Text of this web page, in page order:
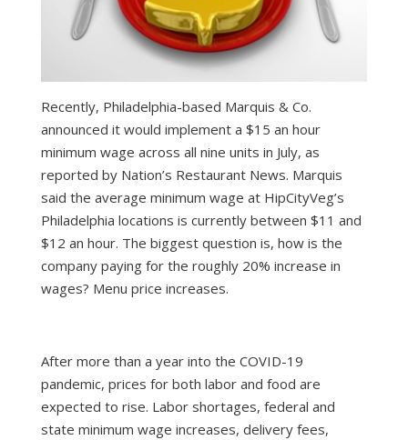
Recently, Philadelphia-based Marquis & Co.
announced it would implement a $15 an hour
minimum wage across all nine units in July, as
reported by Nation’s Restaurant News. Marquis
said the average minimum wage at HipCityVeg’s
Philadelphia locations is currently between $11 and
$12 an hour. The biggest question is, how is the
company paying for the roughly 20% increase in
wages? Menu price increases.
After more than a year into the COVID-19
pandemic, prices for both labor and food are
expected to rise. Labor shortages, federal and
state minimum wage increases, delivery fees,